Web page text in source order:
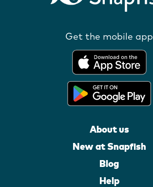
Get the mobile app
About us
New at Snapfish
Blog
Help